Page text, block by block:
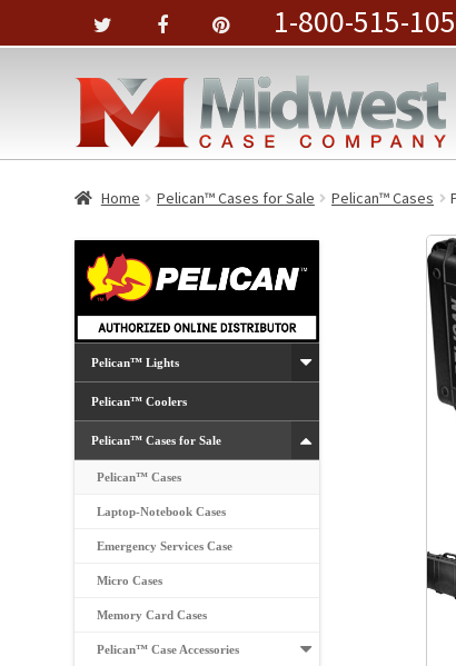
1-800-515-
Home Pelican™ Cases for Sale Pelican™ Cases
Pelican™ Lights
Pelican™ Coolers
Pelican™ Cases for Sale
Pelican™ Cases
Laptop-Notebook Cases
Emergency Services Case
Micro Cases
Memory Card Cases
Pelican™ Case Accessories